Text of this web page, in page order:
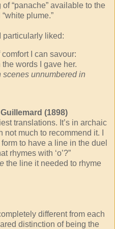
“panache” available to the
plume.”
particularly liked:
comfort I can savour:
words I gave her.
scenes unnumbered in
(1898)
translations. It’s in archaic
much to recommend it. I
to have a line in the duel
rhymes with ‘o’?”
the line it needed to rhyme
different from each
distinction of being the